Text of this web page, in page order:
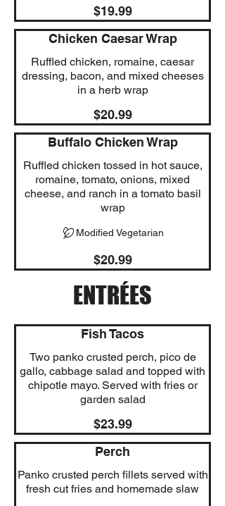
$19.99
Chicken Caesar Wrap
Ruffled chicken, romaine, caesar
dressing, bacon, and mixed cheeses
in a herb wrap
$20.99
Buffalo Chicken Wrap
Ruffled chicken tossed in hot sauce,
romaine, tomato, onions, mixed
cheese, and ranch in a tomato basil
wrap
$20.99
Modified Vegetarian
ENTRÉES
Fish Tacos
Two panko crusted perch, pico de
gallo, cabbage salad and topped with
chipotle mayo. Served with fries or
garden salad
$23.99
Perch
Panko crusted perch fillets served with
fresh cut fries and homemade slaw